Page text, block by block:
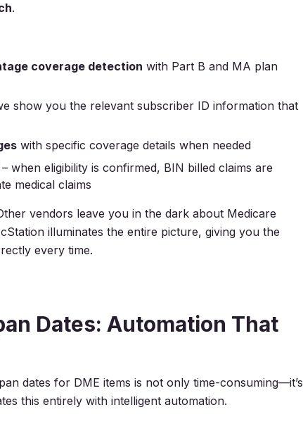
.
coverage detection with Part B and MA plan
show you the relevant subscriber ID information that
with specific coverage details when needed
– when eligibility is confirmed, BIN billed claims are
medical claims
vendors leave you in the dark about Medicare
illuminates the entire picture, giving you the
every time.
Dates: Automation That
dates for DME items is not only time-consuming—it’s
this entirely with intelligent automation.